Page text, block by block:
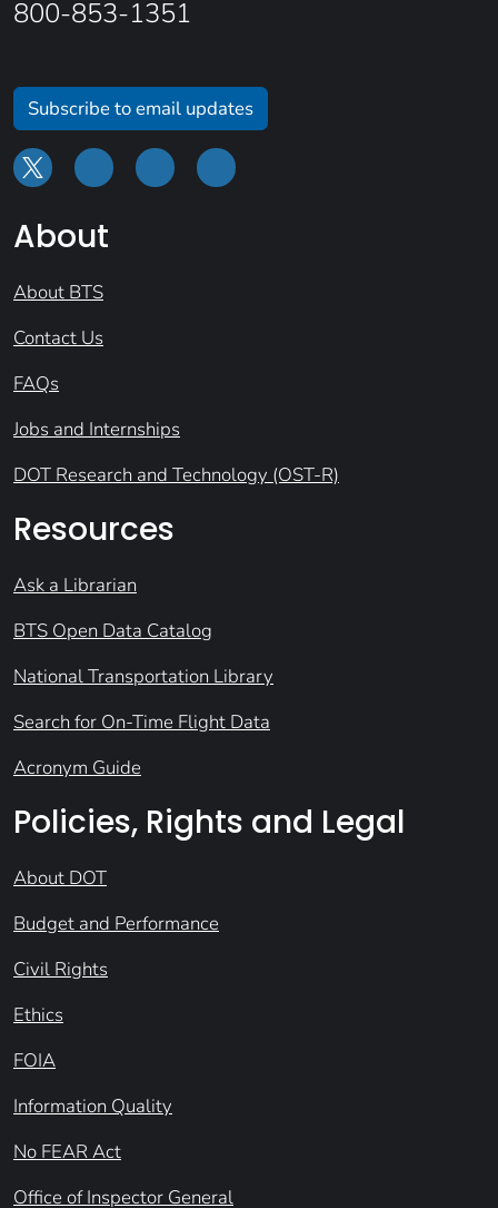
800-853-1351
Subscribe to email updates
About
About BTS
Contact Us
FAQs
Jobs and Internships
DOT Research and Technology (OST-R)
Resources
Ask a Librarian
BTS Open Data Catalog
National Transportation Library
Search for On-Time Flight Data
Acronym Guide
Policies, Rights and Legal
About DOT
Budget and Performance
Civil Rights
Ethics
FOIA
Information Quality
No FEAR Act
Office of Inspector General